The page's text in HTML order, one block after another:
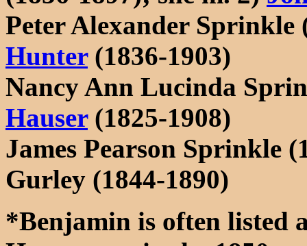
Peter Alexander Sprinkle
Hunter(1836-1903)
Nancy Ann Lucinda
Hauser(1825-1908)
James Pearson Sprinkle
Gurley (1844-1890)
*Benjamin is often listed